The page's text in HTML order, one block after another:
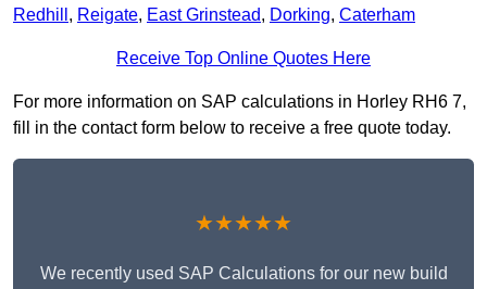
Redhill , Reigate, East Grinstead, Dorking, Caterham
Receive Top Online Quotes Here
For more information on SAP calculations in Horley RH6 7,
fill in the contact form below to receive a free quote today.
★★★★★
We recently used SAP Calculations for our new build